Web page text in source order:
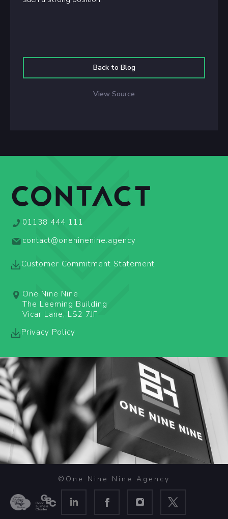
Back to Blog
View Source
CONTACT
01138 444 111
contact@oneninenine.agency
Customer Commitment Statement
One Nine Nine
The Leeming Building
Vicar Lane, LS2 7JF
Privacy Policy
©One Nine Nine Agency